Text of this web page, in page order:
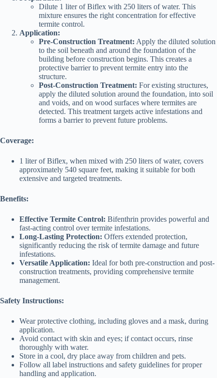
Dilute 1 liter of Biflex with 250 liters of water. This
mixture ensures the right concentration for effective
termite control.
Application:
Pre-Construction Treatment: Apply the diluted solution
to the soil beneath and around the foundation of the
building before construction begins. This creates a
protective barrier to prevent termite entry into the
structure.
Post-Construction Treatment: For existing structures,
apply the diluted solution around the foundation, into soil
and voids, and on wood surfaces where termites are
detected. This treatment targets active infestations and
forms a barrier to prevent future problems.
Coverage:
1 liter of Biflex, when mixed with 250 liters of water, covers
approximately 540 square feet, making it suitable for both
extensive and targeted treatments.
Benefits:
Effective Termite Control: Bifenthrin provides powerful and
fast-acting control over termite infestations.
Long-Lasting Protection: Offers extended protection,
significantly reducing the risk of termite damage and future
infestations.
Versatile Application: Ideal for both pre-construction and post-
construction treatments, providing comprehensive termite
management.
Safety Instructions:
Wear protective clothing, including gloves and a mask, during
application.
Avoid contact with skin and eyes; if contact occurs, rinse
thoroughly with water.
Store in a cool, dry place away from children and pets.
Follow all label instructions and safety guidelines for proper
handling and application.